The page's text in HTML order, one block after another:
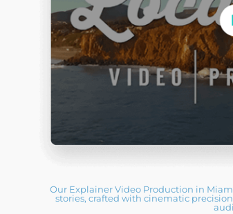
Our Explainer Video Production in
stories, crafted with cinematic